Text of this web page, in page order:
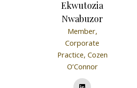
Ekwutozia
Nwabuzor
Member,
Corporate
Practice, Cozen
O’Connor